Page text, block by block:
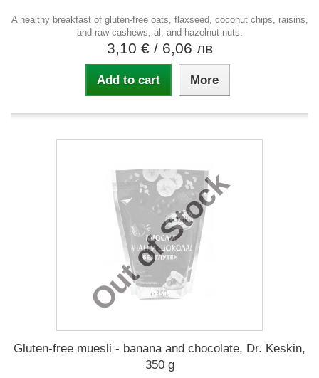
A healthy breakfast of gluten-free oats, flaxseed, coconut chips, raisins,
and raw cashews, al, and hazelnut nuts.
3,10 € / 6,06 лв
Add to cart More
Out of Stock
Gluten-free muesli - banana and chocolate, Dr. Keskin,
350 g